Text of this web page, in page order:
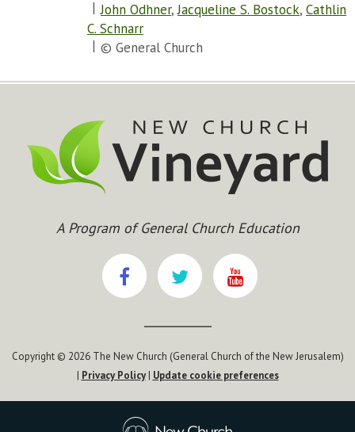
John Odhner,Jacqueline S. Bostock, Cathlin
C. Schnarr
© General Church
A Program of General Church Education
Copyright © 2026 The New Church (General Church of the New Jerusalem)
| Privacy Policy| Update cookie preferences